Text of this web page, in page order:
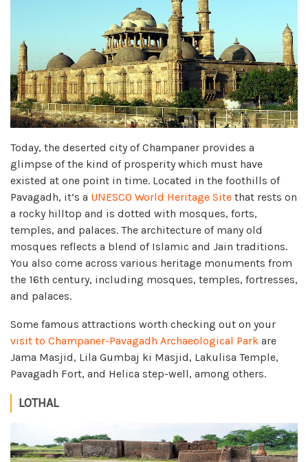
Today, the deserted city of Champaner provides a
glimpse of the kind of prosperity which must have
existed at one point in time. Located in the foothills of
Pavagadh, it’s a UNESCO World Heritage Site that rests on
a rocky hilltop and is dotted with mosques, forts,
temples, and palaces. The architecture of many old
mosques reflects a blend of Islamic and Jain traditions.
You also come across various heritage monuments from
the 16th century, including mosques, temples, fortresses,
and palaces.
Some famous attractions worth checking out on your
visit to Champaner-Pavagadh Archaeological Park are
Jama Masjid, Lila Gumbaj ki Masjid, Lakulisa Temple,
Pavagadh Fort, and Helica step-well, among others.
LOTHAL